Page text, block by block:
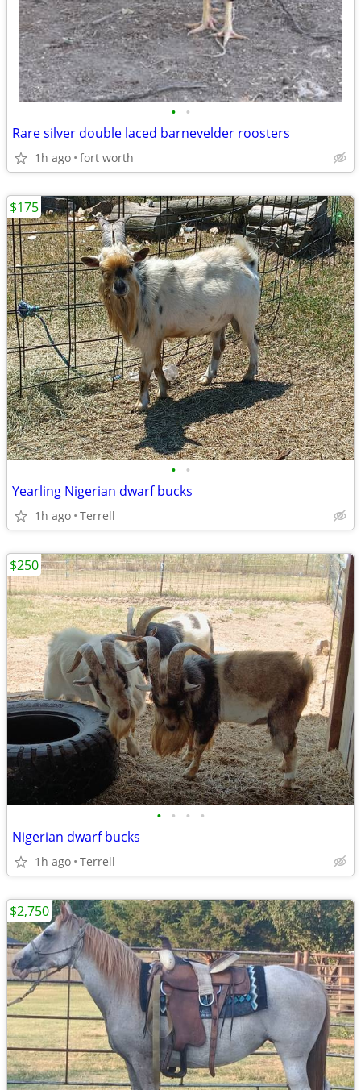
• •
Rare silver double laced barnevelder roosters
1h ago fort worth
• •
Yearling Nigerian dwarf bucks
1h ago Terrell
$175
• • • •
Nigerian dwarf bucks
1h ago Terrell
$250
$2,750